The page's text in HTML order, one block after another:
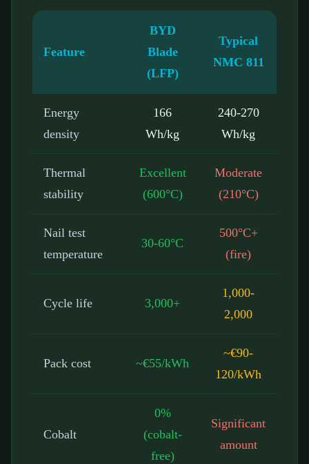
Feature
BYD
Blade
(LFP)
Typical
NMC 811
Energy
density
166
Wh/kg
240-270
Wh/kg
Thermal
stability
Excellent
(600°C)
Moderate
(210°C)
Nail test
temperature
30-60°C
500°C+
(fire)
Cycle life 3,000+
1,000-
2,000
Pack cost ~€55/kWh
~€90-
120/kWh
Cobalt
0%
(cobalt-
free)
Significant
amount